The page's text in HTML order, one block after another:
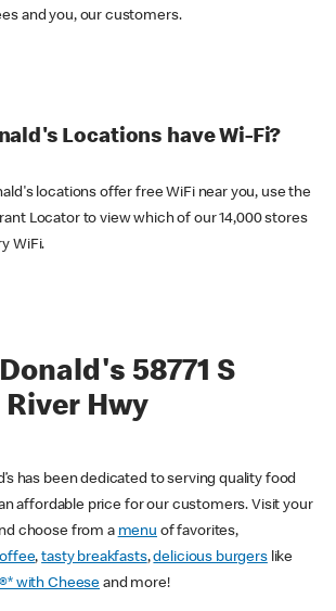
and you, our customers.
Locations have Wi-Fi?
locations offer free WiFi near you, use the
Locator to view which of our 14,000 stores
WiFi.
58771 S
Hwy
has been dedicated to serving quality food
affordable price for our customers. Visit your
choose from a menu of favorites,
,tasty breakfasts,delicious burgerslike
with Cheese and more!